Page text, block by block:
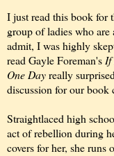
I just read this book for
group of ladies who
admit, I was highly
read Gayle Foreman's If
One Dayreally
discussion for our book
Straightlaced high
act of rebellion during
covers for her, she